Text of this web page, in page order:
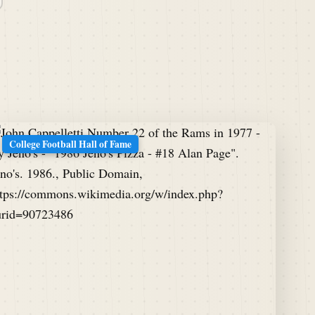
College Football Hall of Fame